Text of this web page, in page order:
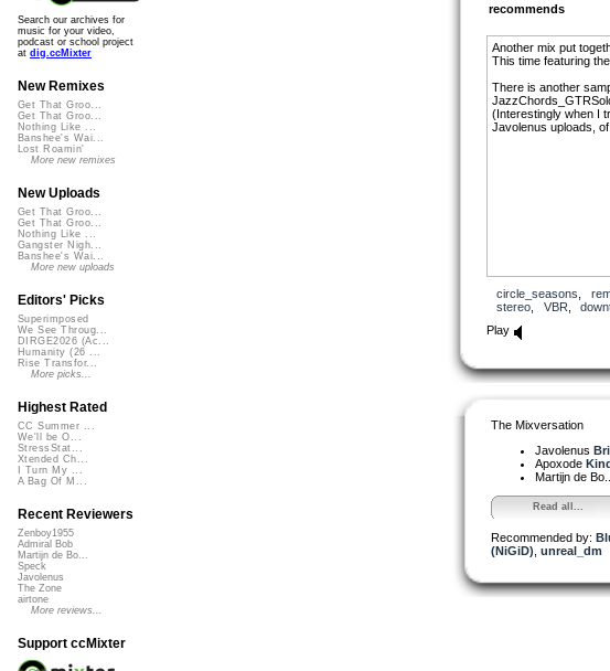
recommends
Another mix put
This time featuring
There is another
(Interestingly when I
Javolenus uploads,
circle_seasons
stereo
VBR
Play
The Mixversation
Javolenus
Apoxode
Martijn de Bo...
Read all...
Recommended by:
(NiGiD) unreal_dm
Search our archives for
music for your video,
podcast or school project
at dig.ccMixter
New Remixes
Get That Groo...
Get That Groo...
Nothing Like ...
Banshee's Wai...
Lost Roamin'
More new remixes
New Uploads
Get That Groo...
Get That Groo...
Nothing Like ...
Gangster Nigh...
Banshee's Wai...
More new uploads
Editors' Picks
Superimposed
We See Throug...
DIRGE2026 (Ac...
Humanity (26 ...
Rise Transfor...
More picks...
Highest Rated
CC Summer ...
We'll be O...
StressStat...
Xtended Ch...
I Turn My ...
A Bag Of M...
Recent Reviewers
Zenboy1955
Admiral Bob
Martijn de Bo...
Speck
Javolenus
The Zone
airtone
More reviews...
Support ccMixter